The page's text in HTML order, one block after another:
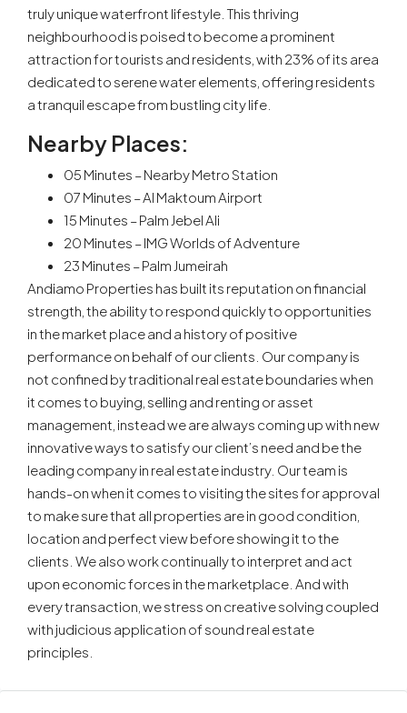
truly unique waterfront lifestyle. This thriving
neighbourhood is poised to become a prominent
attraction for tourists and residents, with 23% of its area
dedicated to serene water elements, offering residents
a tranquil escape from bustling city life.
Nearby Places:
05 Minutes – Nearby Metro Station
07 Minutes – Al Maktoum Airport
15 Minutes – Palm Jebel Ali
20 Minutes – IMG Worlds of Adventure
23 Minutes – Palm Jumeirah
Andiamo Properties has built its reputation on financial
strength, the ability to respond quickly to opportunities
in the market place and a history of positive
performance on behalf of our clients. Our company is
not confined by traditional real estate boundaries when
it comes to buying, selling and renting or asset
management, instead we are always coming up with new
innovative ways to satisfy our client’s need and be the
leading company in real estate industry. Our team is
hands-on when it comes to visiting the sites for approval
to make sure that all properties are in good condition,
location and perfect view before showing it to the
clients. We also work continually to interpret and act
upon economic forces in the marketplace. And with
every transaction, we stress on creative solving coupled
with judicious application of sound real estate
principles.